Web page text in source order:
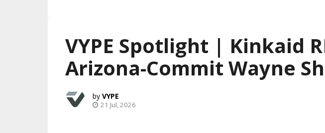
VYPE Spotlight | Kinkaid
Arizona-Commit Wayne
VYPE
21 Jul, 2026